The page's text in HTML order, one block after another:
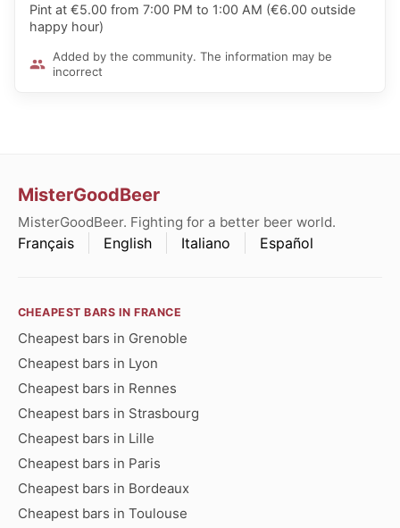
Pint at €5.00 from 7:00 PM to 1:00 AM (€6.00 outside
happy hour)
Added by the community. The information may be
incorrect
MisterGoodBeer
MisterGoodBeer. Fighting for a better beer world.
Français English Italiano Español
CHEAPEST BARS IN FRANCE
Cheapest bars in Grenoble
Cheapest bars in Lyon
Cheapest bars in Rennes
Cheapest bars in Strasbourg
Cheapest bars in Lille
Cheapest bars in Paris
Cheapest bars in Bordeaux
Cheapest bars in Toulouse